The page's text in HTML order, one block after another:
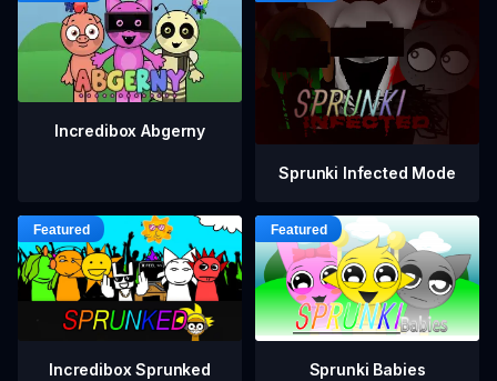
Incredibox Abgerny
Sprunki Infected Mode
Incredibox Sprunked Sprunki Babies